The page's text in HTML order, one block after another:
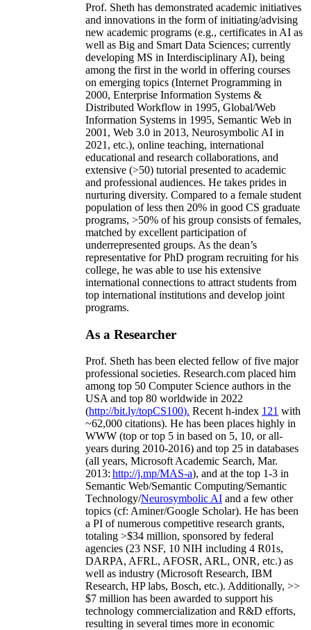
Prof. Sheth has demonstrated academic initiatives
and innovations in the form of initiating/advising
new academic programs (e.g., certificates in AI as
well as Big and Smart Data Sciences; currently
developing MS in Interdisciplinary AI), being
among the first in the world in offering courses
on emerging topics (Internet Programming in
2000, Enterprise Information Systems &
Distributed Workflow in 1995, Global/Web
Information Systems in 1995, Semantic Web in
2001, Web 3.0 in 2013, Neurosymbolic AI in
2021, etc.), online teaching, international
educational and research collaborations, and
extensive (>50) tutorial presented to academic
and professional audiences. He takes prides in
nurturing diversity. Compared to a female student
population of less then 20% in good CS graduate
programs, >50% of his group consists of females,
matched by excellent participation of
underrepresented groups. As the dean’s
representative for PhD program recruiting for his
college, he was able to use his extensive
international connections to attract students from
top international institutions and develop joint
programs.
As a Researcher
Prof. Sheth has been elected fellow offive major
professional societies. Research.com placed him
among top 50 Computer Science authors in the
USA and top 80 worldwide in 2022
(http://bit.ly/topCS100). Recent h-index 121 with
~62,000 citations). He has been places highly in
WWW (top or top 5 in based on 5, 10, or all-
years during 2010-2016) and top 25 in databases
(all years, Microsoft Academic Search, Mar.
2013: http://j.mp/MAS-a), and at the top 1-3 in
Semantic Web/Semantic Computing/Semantic
Technology/Neurosymbolic AI and a few other
topics (cf: Aminer/Google Scholar). He has been
a PI ofnumerous competitive research grants,
totaling >$34 million, sponsored by federal
agencies (23 NSF, 10 NIH including 4 R01s,
DARPA, AFRL, AFOSR, ARL, ONR, etc.) as
well as industry (Microsoft Research, IBM
Research, HP labs, Bosch, etc.). Additionally, >>
$7 million has been awarded to support his
technology commercialization and R&D efforts,
resulting in several times more in economic